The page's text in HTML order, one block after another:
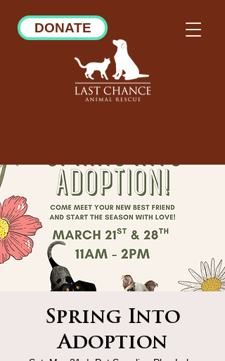
DONATE
Spring Into
Adoption